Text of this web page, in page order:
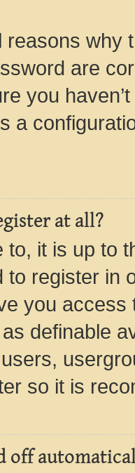
why
are
you
a
at all?
to, it is up to
to register in
you
definable
so it is
off